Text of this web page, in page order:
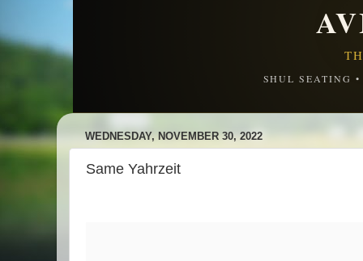
SHUL SEATING
WEDNESDAY, NOVEMBER 30, 2022
Same Yahrzeit